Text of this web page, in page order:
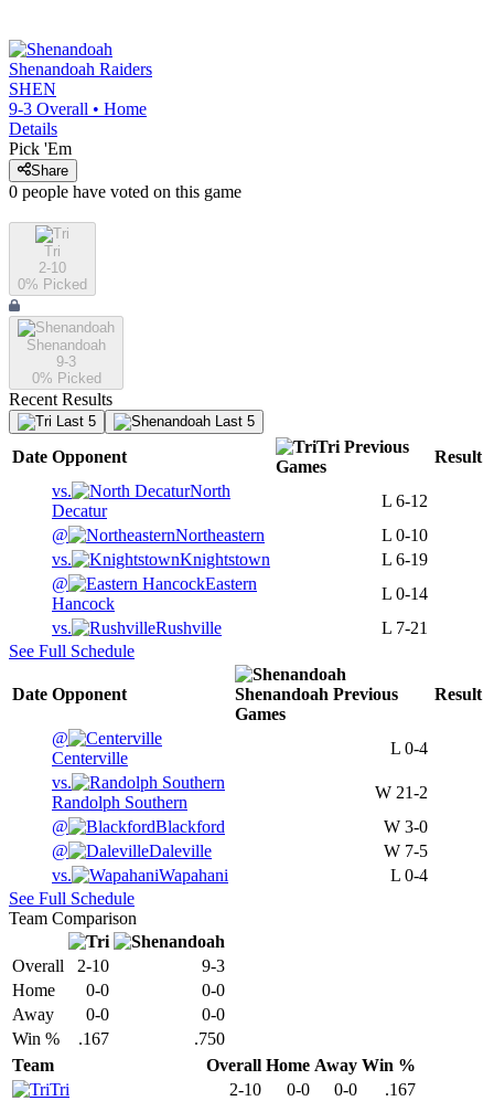
Shenandoah Raiders
SHEN
9-3 Overall • Home
Details
Pick 'Em
Share
0 people have voted on this game
Tri
2-10
0% Picked
Shenandoah
9-3
0% Picked
Recent Results
Last 5 Last 5
Date Opponent
Tri Previous
Games
Result
vs.
North
Decatur
L 6-12
@
Northeastern L 0-10
vs.
Knightstown L 6-19
@
Eastern
Hancock
L 0-14
vs.
Rushville L 7-21
See Full Schedule
Date Opponent Shenandoah Previous
Games
Result
@
Centerville
L 0-4
vs.
Randolph Southern
W 21-2
@
Blackford W 3-0
@
Daleville W 7-5
vs.
Wapahani L 0-4
See Full Schedule
Team Comparison
Overall 2-10
9-3
Home
0-0
0-0
Away
0-0
0-0
Win %
.167
.750
Team
Overall Home Away Win %
Tri
2-10 0-0 0-0
.167